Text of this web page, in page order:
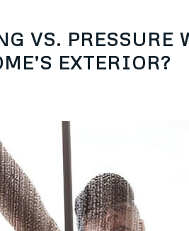
VS. PRESSURE
EXTERIOR?